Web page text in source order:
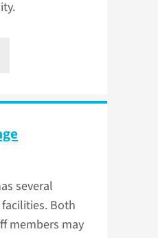
several
Both
members may